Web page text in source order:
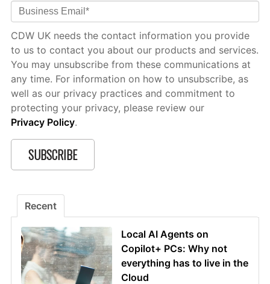
CDW UK needs the contact information you provide
to us to contact you about our products and services.
You may unsubscribe from these communications at
any time. For information on how to unsubscribe, as
well as our privacy practices and commitment to
protecting your privacy, please review our
Privacy Policy.
Recent
Local AI Agents on
Copilot+ PCs: Why not
everything has to live in the
Cloud